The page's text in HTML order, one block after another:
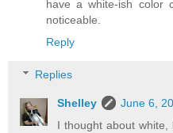
have a white-ish color
noticeable.
Reply
Replies
Shelley
June 6,
I thought about